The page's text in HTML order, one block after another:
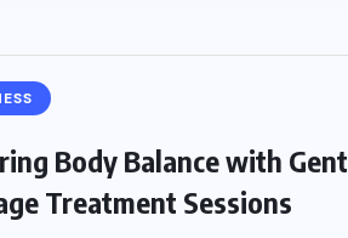
Body Balance with
Treatment Sessions